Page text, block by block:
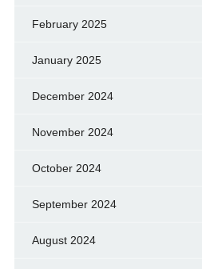
February 2025
January 2025
December 2024
November 2024
October 2024
September 2024
August 2024